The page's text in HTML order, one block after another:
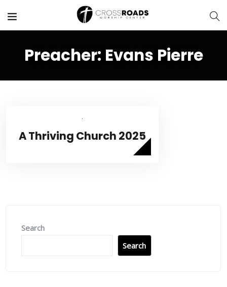
Preacher: Evans Pierre
A Thriving Church 2025
Search
Search